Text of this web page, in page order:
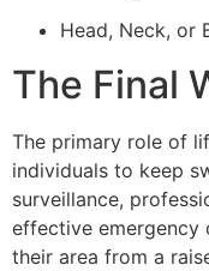
Head, Neck, or
The Final
The primary role of
individuals to keep
surveillance,
effective emergency
their area from a